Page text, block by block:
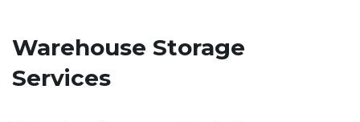
Warehouse Storage
Services